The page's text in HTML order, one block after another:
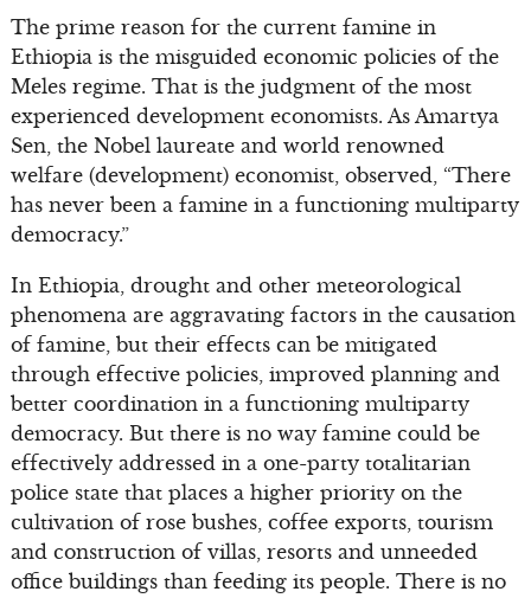
The prime reason for the current famine in
Ethiopia is the misguided economic policies of the
Meles regime. That is the judgment of the most
experienced development economists. As Amartya
Sen, the Nobel laureate and world renowned
welfare (development) economist, observed, “There
has never been a famine in a functioning multiparty
democracy.”
In Ethiopia, drought and other meteorological
phenomena are aggravating factors in the causation
of famine, but their effects can be mitigated
through effective policies, improved planning and
better coordination in a functioning multiparty
democracy. But there is no way famine could be
effectively addressed in a one-party totalitarian
police state that places a higher priority on the
cultivation of rose bushes, coffee exports, tourism
and construction of villas, resorts and unneeded
office buildings than feeding its people. There is no